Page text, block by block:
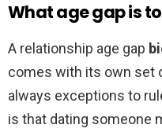
What age gap is
A relationship age gap
comes with its own set
always exceptions to
is that dating someone